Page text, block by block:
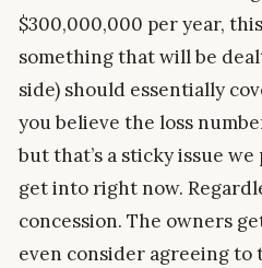
$300,000,000 per year,
something that will be
side) should essentially
you believe the loss
but that’s a sticky issue
get into right now.
concession. The owners
even consider agreeing to